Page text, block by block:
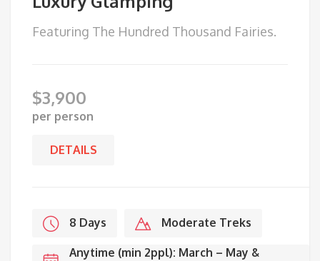
Featuring The Hundred Thousand Fairies.
$3,900
per person
DETAILS
8 Days Moderate Treks
Anytime (min 2ppl): March – May &